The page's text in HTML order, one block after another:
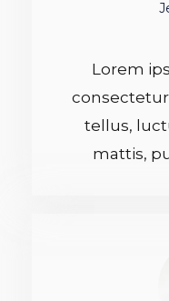
Lorem
tellus,
mattis,